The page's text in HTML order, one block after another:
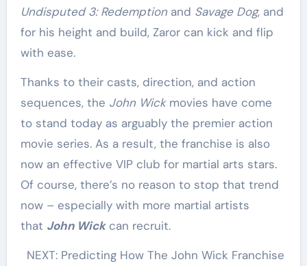
Undisputed 3: Redemptionand Savage Dog, and
for his height and build, Zaror can kick and flip
with ease.
Thanks to their casts, direction, and action
sequences, the John Wickmovies have come
to stand today as arguably the premier action
movie series. As a result, the franchise is also
now an effective VIP club for martial arts stars.
Of course, there’s no reason to stop that trend
now – especially with more martial artists
that John Wickcan recruit.
NEXT: Predicting How The John Wick Franchise